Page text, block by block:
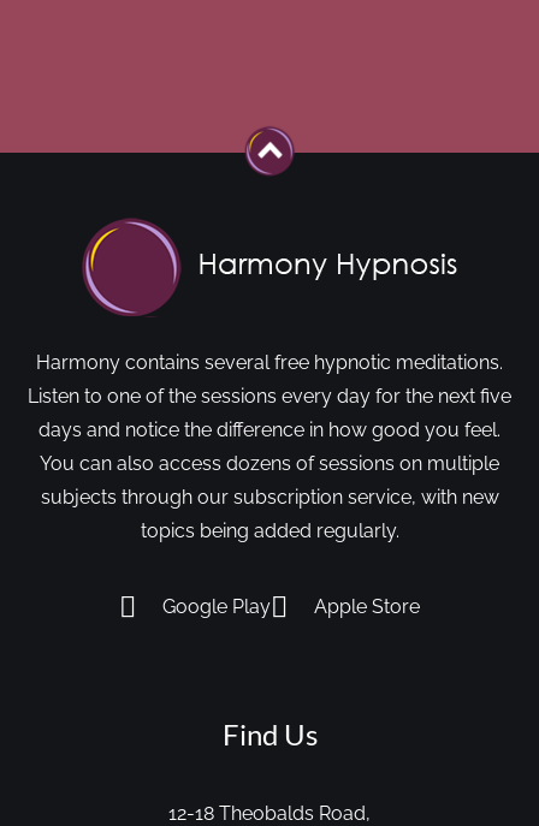
Harmony contains several free hypnotic meditations.
Listen to one of the sessions every day for the next five
days and notice the difference in how good you feel.
You can also access dozens of sessions on multiple
subjects through our subscription service, with new
topics being added regularly.
Google Play Apple Store
Find Us
12-18 Theobalds Road,